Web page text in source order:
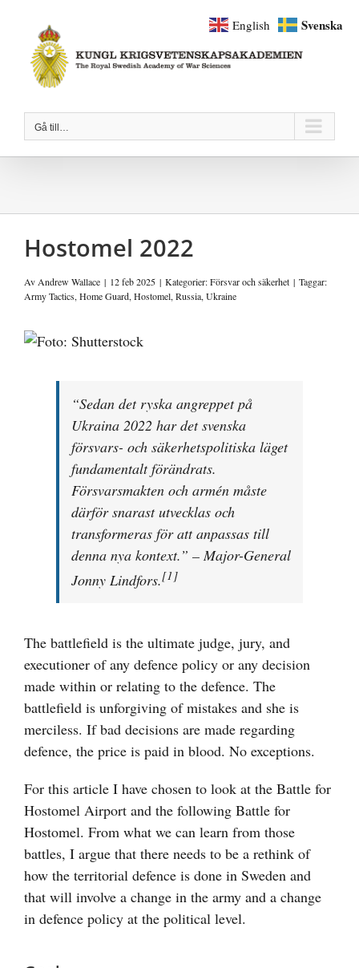
innehållet
Gå till…
Hostomel 2022
AvAndrew Wallace | 12 feb 2025 | Kategorier:Försvar och säkerhet | Taggar:
Army Tactics,Home Guard,Hostomel,Russia,Ukraine
Visa
“Sedan det ryska angreppet på
Ukraina 2022 har det svenska
försvars- och säkerhetspolitiska läget
fundamentalt förändrats.
Försvarsmakten och armén måste
därför snarast utvecklas och
transformeras för att anpassas till
denna nya kontext.” – Major-General
Jonny Lindfors.[1]
The battlefield is the ultimate judge, jury, and
executioner of any defence policy or any decision
made within or relating to the defence. The
battlefield is unforgiving of mistakes and she is
merciless. If bad decisions are made regarding
defence, the price is paid in blood. No exceptions.
For this article I have chosen to look at the Battle for
Hostomel Airport and the following Battle for
Hostomel. From what we can learn from those
battles, I argue that there needs to be a rethink of
how the territorial defence is done in Sweden and
that will involve a change in the army and a change
in defence policy at the political level.
English Svenska